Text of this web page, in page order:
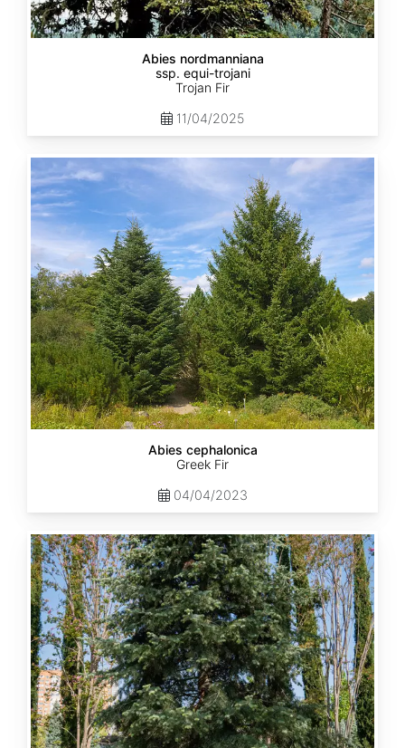
Abies nordmanniana
ssp. equi-trojani
Trojan Fir
11/04/2025
Abies
cephalonica
Abies cephalonica
Greek Fir
04/04/2023
Abies
concolor
ssp.
concolor
AZ,
Apache